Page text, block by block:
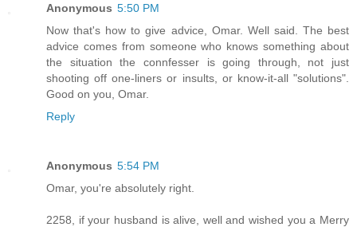
Anonymous 5:50 PM
Now that's how to give advice, Omar. Well said. The best
advice comes from someone who knows something about
the situation the connfesser is going through, not just
shooting off one-liners or insults, or know-it-all "solutions".
Good on you, Omar.
Reply
Anonymous 5:54 PM
Omar, you're absolutely right.
2258, if your husband is alive, well and wished you a Merry